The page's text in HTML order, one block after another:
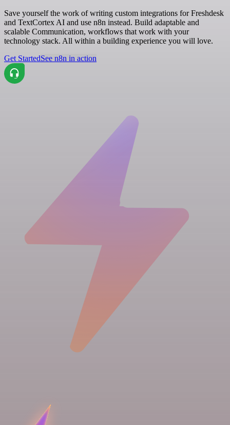
Save yourself the work of writing custom integrations for Freshdesk
and TextCortex AI and use n8n instead. Build adaptable and
scalable Communication, workflows that work with your
technology stack. All within a building experience you will love.
Get StartedSee n8n in action